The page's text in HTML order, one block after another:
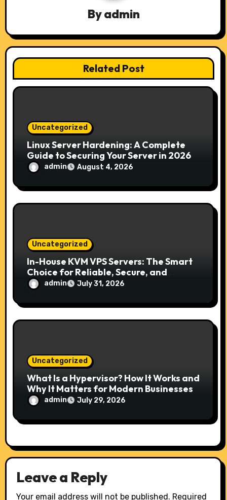
g
a
t
Byadmin
Related Post
Uncategorized
Linux Server Hardening: A Complete
Guide to Securing Your Server in 2026
admin August 4, 2026
Uncategorized
In-House KVM VPS Servers: The Smart
Choice for Reliable, Secure, and
Scalable Hosting
admin July 31, 2026
Uncategorized
What Is a Hypervisor? How It Works and
Why It Matters for Modern Businesses
admin July 29, 2026
Leave a Reply
Your email address will not be published. Required